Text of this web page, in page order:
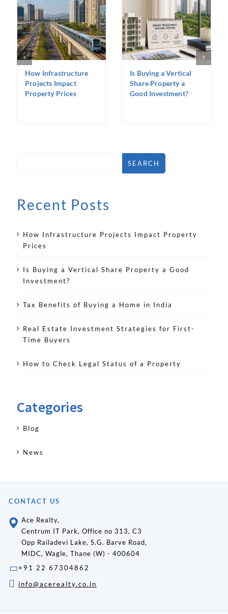
How Infrastructure
Projects Impact
Property Prices
Is Buying a Vertical
Share Property a
Good Investment?
SEARCH
Recent Posts
How Infrastructure Projects Impact Property
Prices
Is Buying a Vertical Share Property a Good
Investment?
Tax Benefits of Buying a Home in India
Real Estate Investment Strategies for First-
Time Buyers
How to Check Legal Status of a Property
Categories
Blog
News
CONTACT US
Ace Realty,
Centrum IT Park, Office no 313, C3
Opp Railadevi Lake, S.G. Barve Road,
MIDC, Wagle, Thane (W) - 400604
+91 22 67304862
info@acerealty.co.in